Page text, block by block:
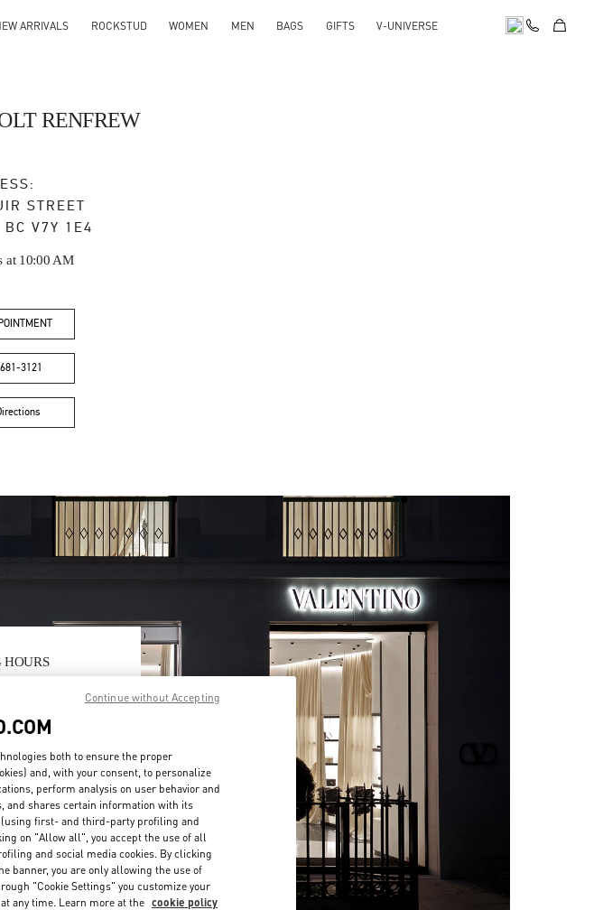
ARRIVALS ROCKSTUD WOMEN MEN BAGS GIFTS V-UNIVERSE
RENFREW
STREET
BC V7Y 1E4
at 10:00 AM
3121
Opens in New Tab
HOURS
7:00 PM
AM -
AM-
AM-7:00 PM
AM-9:00 PM
AM-9:00 PM
AM-8:00 PM
both to ensure the proper
and, with your consent, to personalize
perform analysis on user behavior and
and shares certain information with its
(using first- and third-party profiling and
on "Allow all", you accept the use of all
and social media cookies. By clicking
banner, you are only allowing the use of
"Cookie Settings" you customize your
any time. Learn more at the cookie policy
Continue without Accepting